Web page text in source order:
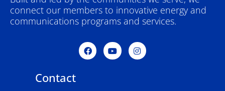
connect our members to innovative energy and
communications programs and services.
F
a
c
Y
o
u
I
n
s
Contact